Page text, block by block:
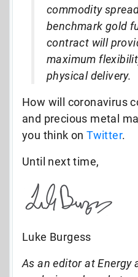
commodity
benchmark gold
contract will
maximum
physical delivery.
How will coronavirus
and precious metal
you think onTwitter.
Until next time,
Luke Burgess
As an editor at Energy